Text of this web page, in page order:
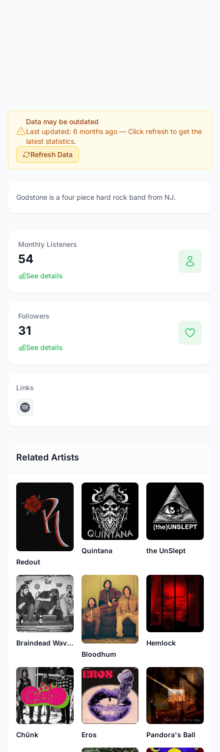
Data may be outdated
Last updated: 6 months ago — Click refresh to get the
latest statistics.
Refresh Data
Godstone is a four piece hard rock band from NJ.
Monthly Listeners
54
See details
Followers
31
See details
Links
Related Artists
Redout
Quintana the UnSlept
Braindead Wavelength
Bloodhum
Hemlock
Chûnk Eros Pandora's Ball